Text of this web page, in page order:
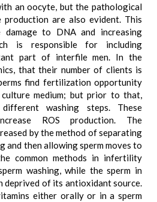
an oocyte, but the pathological
are also evident. This
damage to DNA and increasing
is responsible for including
part of interfile men. In the
that their number of clients is
find fertilization opportunity
medium; but prior to that,
washing steps. These
ROS production. The
by the method of separating
and then allowing sperm moves to
common methods in infertility
washing, while the sperm in
deprived of its antioxidant source.
either orally or in a sperm